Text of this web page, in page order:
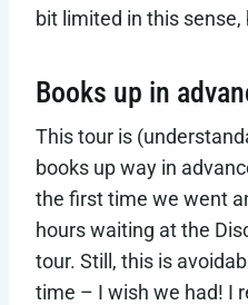
bit limited in this
Books up in
This tour is
books up way in
the first time we went
hours waiting at the
tour. Still, this is
time – I wish we had! I